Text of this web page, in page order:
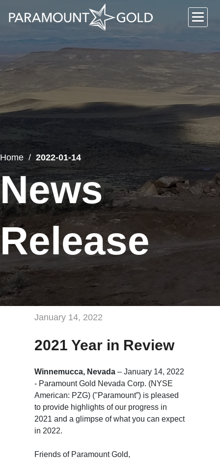
Home 2022-01-14
News
Release
January 14, 2022
2021 Year in Review
Winnemucca, Nevada – January 14, 2022
- Paramount Gold Nevada Corp. (NYSE
American: PZG) ("Paramount”) is pleased
to provide highlights of our progress in
2021 and a glimpse of what you can expect
in 2022.
Friends of Paramount Gold,